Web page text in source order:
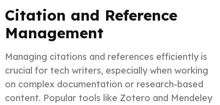
Citation and Reference
Management
Managing citations and references efficiently is
crucial for tech writers, especially when working
on complex documentation or research-based
content. Popular tools like Zotero and Mendeley